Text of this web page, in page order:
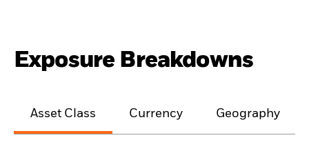
Exposure Breakdowns
Asset Class Currency Geography